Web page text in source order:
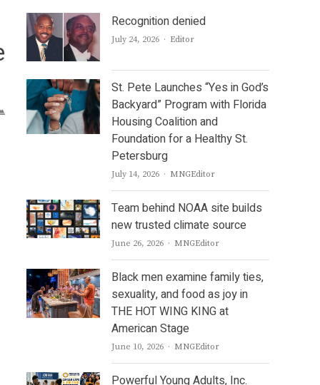
Recognition denied
July 24, 2026 Author
Editor
St. Pete Launches “Yes in God’s
Backyard” Program with Florida
Housing Coalition and
Foundation for a Healthy St.
Petersburg
July 14, 2026 Author
MNGEditor
Team behind NOAA site builds
new trusted climate source
June 26, 2026 Author
MNGEditor
Black men examine family ties,
sexuality, and food as joy in
THE HOT WING KING at
American Stage
June 10, 2026 Author
MNGEditor
Powerful Young Adults, Inc.